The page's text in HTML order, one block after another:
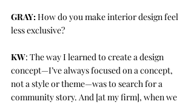
GRAY: How do you make interior design feel
less exclusive?
KW: The way I learned to create a design
concept—I’ve always focused on a concept,
not a style or theme—was to search for a
community story. And [at my firm], when we